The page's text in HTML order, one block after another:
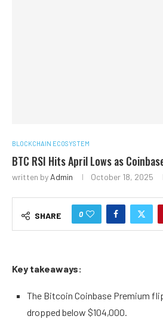
BLOCKCHAIN ECOSYSTEM
BTC RSI Hits April Lows as
written by Admin October 18, 2025
SHARE 0
Key takeaways:
The Bitcoin Coinbase Premium
dropped below $104,000.